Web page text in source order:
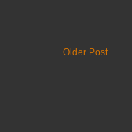
Older Post